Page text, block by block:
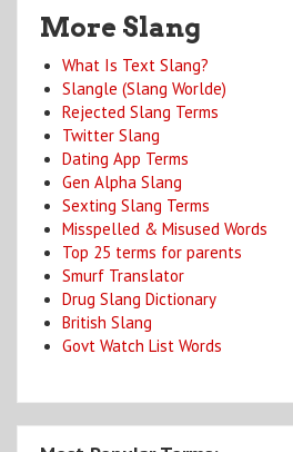
More Slang
What Is Text Slang?
Slangle (Slang Worlde)
Rejected Slang Terms
Twitter Slang
Dating App Terms
Gen Alpha Slang
Sexting Slang Terms
Misspelled & Misused Words
Top 25 terms for parents
Smurf Translator
Drug Slang Dictionary
British Slang
Govt Watch List Words